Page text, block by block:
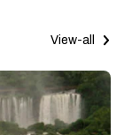
View-all